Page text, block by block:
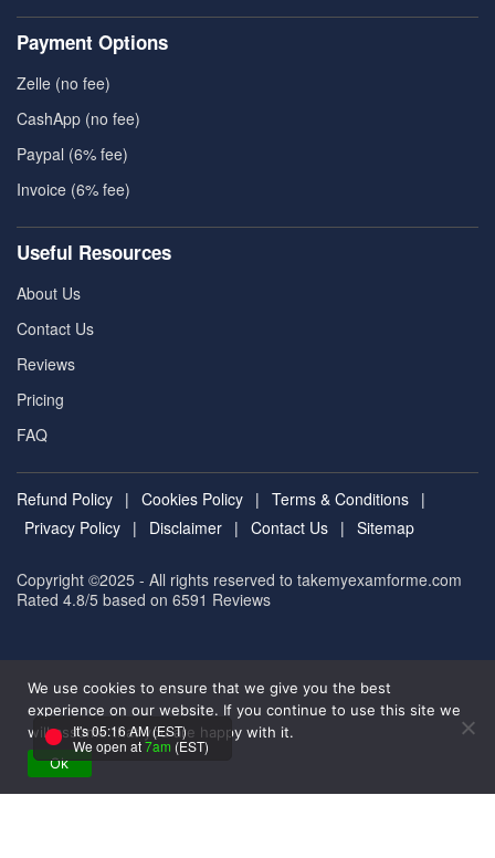
Payment Options
Zelle (no fee)
CashApp (no fee)
Paypal (6% fee)
Invoice (6% fee)
Useful Resources
About Us
Contact Us
Reviews
Pricing
FAQ
Refund Policy | Cookies Policy | Terms & Conditions |
Privacy Policy | Disclaimer | Contact Us | Sitemap
Copyright ©2025 - All rights reserved to takemyexamforme.com
Rated 4.8/5 based on 6591 Reviews
We use cookies to ensure that we give you the best
experience on our website. If you continue to use this site we
will assume that you are happy with it.
Ok
It's 05:16 AM (EST)
We open at7am (EST)